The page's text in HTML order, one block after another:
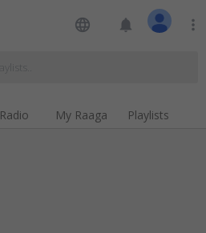
language notifications more_vert
Radio My Raaga Playlists